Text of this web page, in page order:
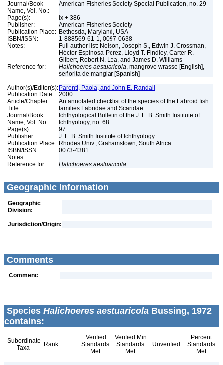
Journal/Book
Name, Vol. No.:
American Fisheries Society Special Publication, no. 29
Page(s):
ix + 386
Publisher:
American Fisheries Society
Publication Place: Bethesda, Maryland, USA
ISBN/ISSN:
1-888569-61-1, 0097-0638
Notes:
Full author list: Nelson, Joseph S., Edwin J. Crossman,
Héctor Espinosa-Pérez, Lloyd T. Findley, Carter R.
Gilbert, Robert N. Lea, and James D. Williams
Reference for:
Halichoeres aestuaricola, mangrove wrasse [English],
señorita de manglar [Spanish]
Author(s)/Editor(s): Parenti, Paola, and John E. Randall
Publication Date:
2000
Article/Chapter
Title:
An annotated checklist of the species of the Labroid fish
families Labridae and Scaridae
Journal/Book
Name, Vol. No.:
Ichthyological Bulletin of the J. L. B. Smith Institute of
Ichthyology, no. 68
Page(s):
97
Publisher:
J. L. B. Smith Institute of Ichthyology
Publication Place: Rhodes Univ., Grahamstown, South Africa
ISBN/ISSN:
0073-4381
Notes:
Reference for:
Halichoeres aestuaricola
Geographic Information
Geographic
Division:
Jurisdiction/Origin:
Comments
Comment:
Species Halichoeres aestuaricola Bussing, 1972
contains:
Subordinate
Taxa
Rank
Verified
Standards
Met
Verified Min
Standards
Met
Unverified
Percent
Standards
Met